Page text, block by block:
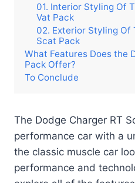
01. Interior Styling Of
Vat Pack
02. Exterior Styling Of
Scat Pack
What Features Does the
Pack Offer?
To Conclude
The Dodge Charger RT
performance car with a
the classic muscle car
performance and